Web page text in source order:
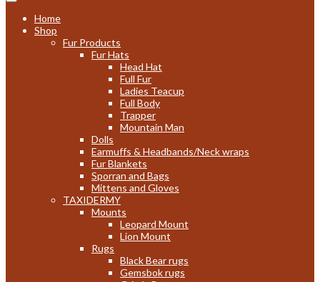
Home
Shop
Fur Products
Fur Hats
Head Hat
Full Fur
Ladies Teacup
Full Body
Trapper
Mountain Man
Dolls
Earmuffs & Headbands/Neck wraps
Fur Blankets
Sporran and Bags
Mittens and Gloves
TAXIDERMY
Mounts
Leopard Mount
Lion Mount
Rugs
Black Bear rugs
Gemsbok rugs